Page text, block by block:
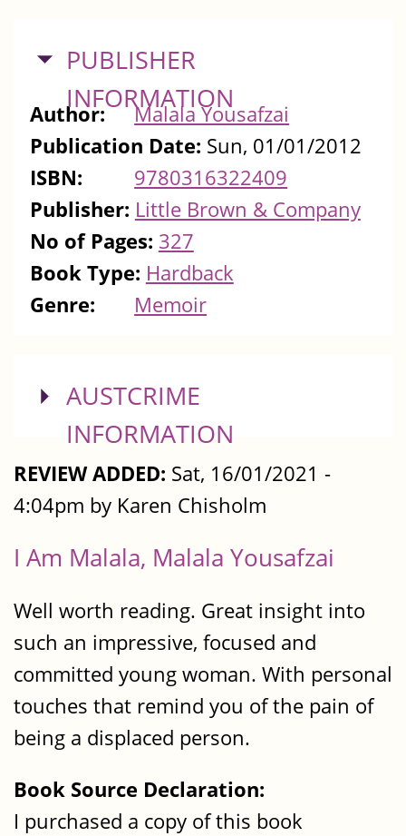
HIDE
PUBLISHER
INFORMATION
Author:
Malala Yousafzai
Publication Date: Sun, 01/01/2012
ISBN:
9780316322409
Publisher: Little Brown & Company
No of Pages: 327
Book Type: Hardback
Genre:
Memoir
SHOW
AUSTCRIME
INFORMATION
REVIEW ADDED: Sat, 16/01/2021 -
4:04pm by Karen Chisholm
I Am Malala, Malala Yousafzai
Well worth reading. Great insight into
such an impressive, focused and
committed young woman. With personal
touches that remind you of the pain of
being a displaced person.
Book Source Declaration:
I purchased a copy of this book